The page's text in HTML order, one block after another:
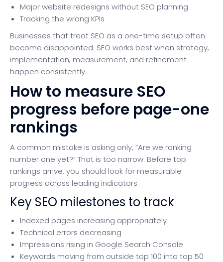
Major website redesigns without SEO planning
Tracking the wrong KPIs
Businesses that treat SEO as a one-time setup often
become disappointed. SEO works best when strategy,
implementation, measurement, and refinement
happen consistently.
How to measure SEO
progress before page-one
rankings
A common mistake is asking only, “Are we ranking
number one yet?” That is too narrow. Before top
rankings arrive, you should look for measurable
progress across leading indicators.
Key SEO milestones to track
Indexed pages increasing appropriately
Technical errors decreasing
Impressions rising in Google Search Console
Keywords moving from outside top 100 into top 50